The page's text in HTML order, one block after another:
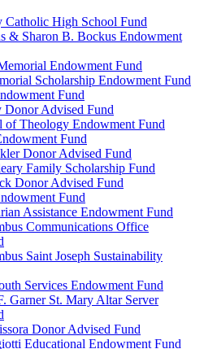
Catholic High School Fund
& Sharon B. Bockus Endowment
Endowment Fund
Scholarship Endowment Fund
Fund
Donor Advised Fund
of Theology Endowment Fund
Fund
Donor Advised Fund
Family Scholarship Fund
Donor Advised Fund
Fund
Assistance Endowment Fund
Communications Office
Saint Joseph Sustainability
Services Endowment Fund
Garner St. Mary Altar Server
Donor Advised Fund
Educational Endowment Fund